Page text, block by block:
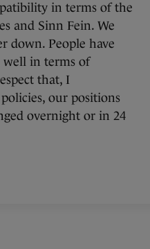
in terms of the
and Sinn Fein. We
down. People have
in terms of
that, I
our positions
overnight or in 24